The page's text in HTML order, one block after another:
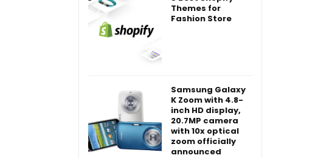
Themes for
Fashion Store
Samsung Galaxy
K Zoom with 4.8-
inch HD display,
20.7MP camera
with 10x optical
zoom officially
announced